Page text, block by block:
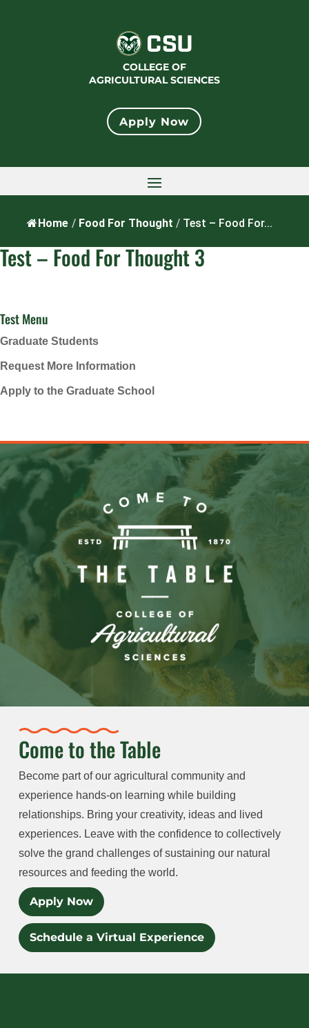
COLLEGE OF
AGRICULTURAL SCIENCES
Apply Now
Home / Food For Thought / Test – Food For...
Test – Food For Thought 3
Test Menu
Graduate Students
Request More Information
Apply to the Graduate School
Come to the Table
Become part of our agricultural community and
experience hands-on learning while building
relationships. Bring your creativity, ideas and lived
experiences. Leave with the confidence to collectively
solve the grand challenges of sustaining our natural
resources and feeding the world.
Apply Now
Schedule a Virtual Experience